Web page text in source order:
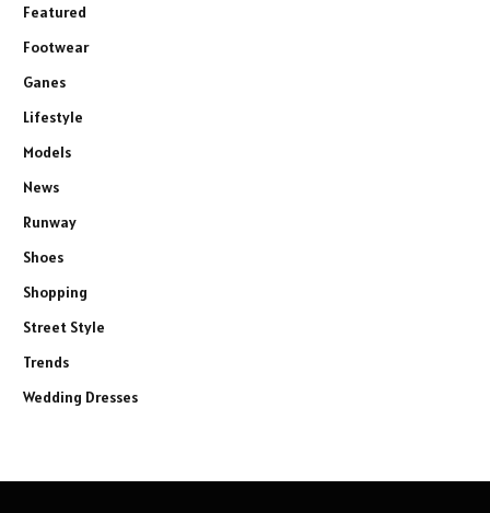
Featured
Footwear
Ganes
Lifestyle
Models
News
Runway
Shoes
Shopping
Street Style
Trends
Wedding Dresses